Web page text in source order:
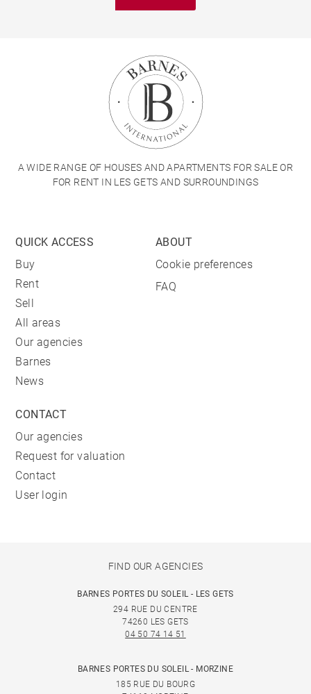
A WIDE RANGE OF HOUSES AND APARTMENTS FOR SALE OR
FOR RENT IN LES GETS AND SURROUNDINGS
QUICK ACCESS
Buy
Rent
Sell
All areas
Our agencies
Barnes
News
ABOUT
Cookie preferences
FAQ
CONTACT
Our agencies
Request for valuation
Contact
User login
FIND OUR AGENCIES
BARNES PORTES DU SOLEIL - LES GETS
294 RUE DU CENTRE
74260 LES GETS
04 50 74 14 51
BARNES PORTES DU SOLEIL - MORZINE
185 RUE DU BOURG